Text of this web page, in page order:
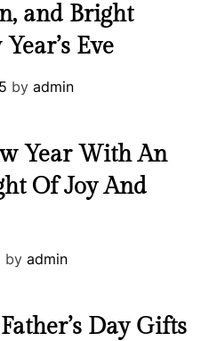
and Bright
Eve
by admin
Year With An
Of Joy And
by admin
Day Gifts